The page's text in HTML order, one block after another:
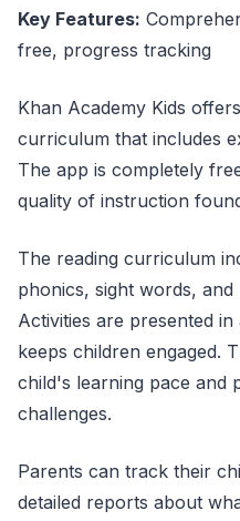
Key Features:
free, progress tracking
Khan Academy Kids
curriculum that includes
The app is completely
quality of instruction
The reading curriculum
phonics, sight words,
Activities are presented
keeps children engaged.
child's learning pace and
challenges.
Parents can track their
detailed reports about